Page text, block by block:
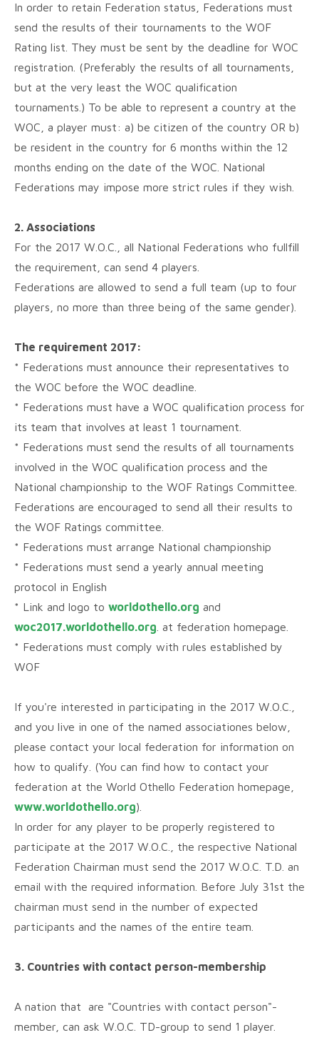
In order to retain Federation status, Federations must
send the results of their tournaments to the WOF
Rating list. They must be sent by the deadline for WOC
registration. (Preferably the results of all tournaments,
but at the very least the WOC qualification
tournaments.) To be able to represent a country at the
WOC, a player must: a) be citizen of the country OR b)
be resident in the country for 6 months within the 12
months ending on the date of the WOC. National
Federations may impose more strict rules if they wish.
2. Associations
For the 2017 W.O.C., all National Federations who fullfill
the requirement, can send 4 players.
Federations are allowed to send a full team (up to four
players, no more than three being of the same gender).
The requirement 2017:
* Federations must announce their representatives to
the WOC before the WOC deadline.
* Federations must have a WOC qualification process for
its team that involves at least 1 tournament.
* Federations must send the results of all tournaments
involved in the WOC qualification process and the
National championship to the WOF Ratings Committee.
Federations are encouraged to send all their results to
the WOF Ratings committee.
* Federations must arrange National championship
* Federations must send a yearly annual meeting
protocol in English
* Link and logo to worldothello.org and
woc2017.worldothello.org . at federation homepage.
* Federations must comply with rules established by
WOF
If you're interested in participating in the 2017 W.O.C.,
and you live in one of the named associationes below,
please contact your local federation for information on
how to qualify. (You can find how to contact your
federation at the World Othello Federation homepage,
www.worldothello.org).
In order for any player to be properly registered to
participate at the 2017 W.O.C., the respective National
Federation Chairman must send the 2017 W.O.C. T.D. an
email with the required information. Before July 31st the
chairman must send in the number of expected
participants and the names of the entire team.
3. Countries with contact person-membership
A nation that are "Countries with contact person"-
member, can ask W.O.C. TD-group to send 1 player.